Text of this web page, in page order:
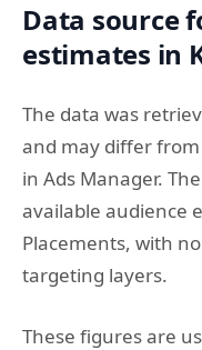
Data source
estimates in
The data was
and may differ
in Ads Manager.
available audience
Placements, with
targeting layers.
These figures are